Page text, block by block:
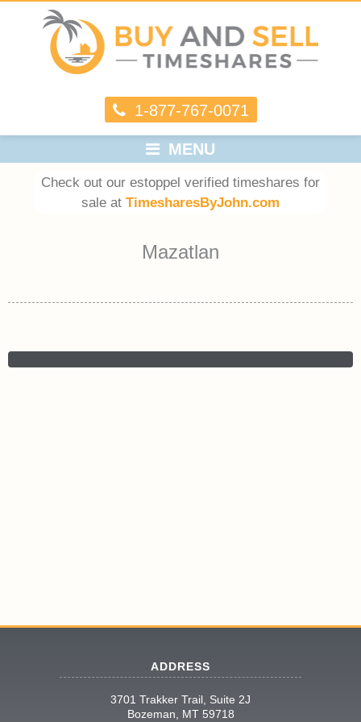
1-877-767-0071
MENU
Check out our estoppel verified timeshares for
sale at TimesharesByJohn.com
Mazatlan
ADDRESS
3701 Trakker Trail, Suite 2J
Bozeman, MT 59718